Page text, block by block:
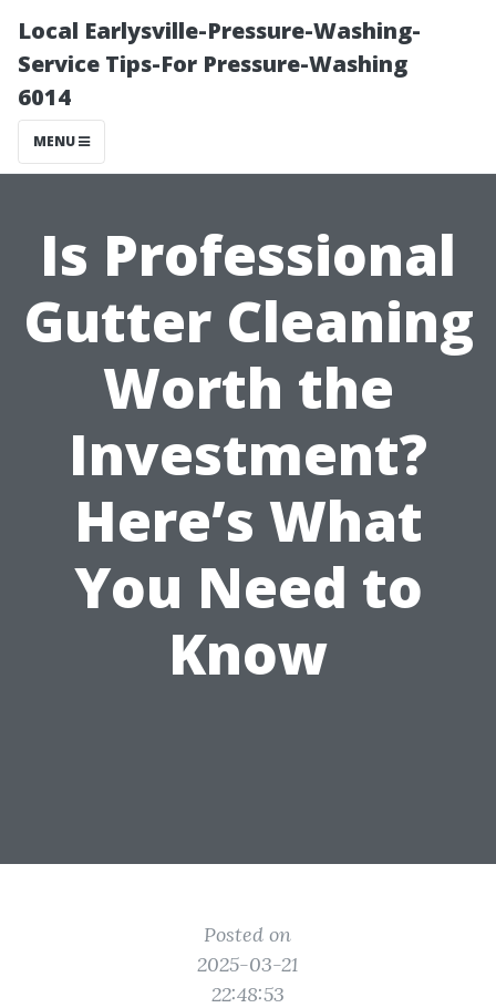
Local Earlysville-Pressure-Washing-
Service Tips-For Pressure-Washing
6014
MENU
Is Professional
Gutter Cleaning
Worth the
Investment?
Here’s What
You Need to
Know
Posted on
2025-03-21
22:48:53